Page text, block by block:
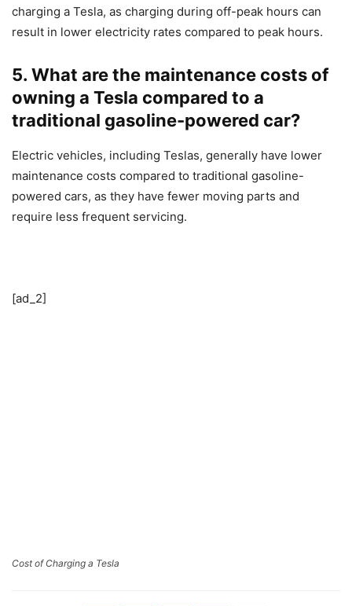
charging a Tesla, as charging during off-peak hours can
result in lower electricity rates compared to peak hours.
5. What are the maintenance costs of
owning a Tesla compared to a
traditional gasoline-powered car?
Electric vehicles, including Teslas, generally have lower
maintenance costs compared to traditional gasoline-
powered cars, as they have fewer moving parts and
require less frequent servicing.
[ad_2]
Cost of Charging a Tesla